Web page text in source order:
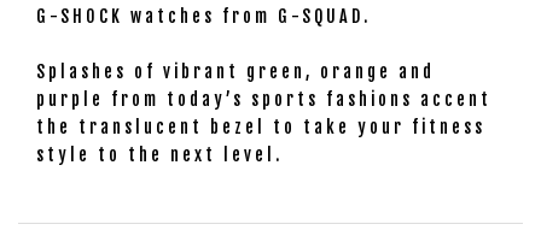
G-SHOCK watches from G-SQUAD.
Splashes of vibrant green, orange and
purple from today’s sports fashions accent
the translucent bezel to take your fitness
style to the next level.